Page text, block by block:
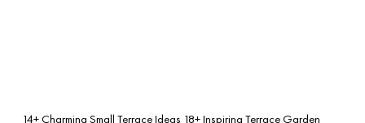
14+ Charming Small Terrace Ideas 18+ Inspiring Terrace Garden